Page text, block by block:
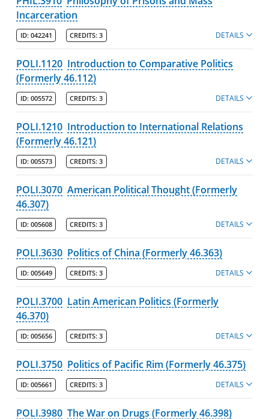
Incarceration
ID: 042241 CREDITS: 3 DETAILS
POLI.1120 Introduction to Comparative Politics
(Formerly 46.112)
ID: 005572 CREDITS: 3 DETAILS
POLI.1210 Introduction to International Relations
(Formerly 46.121)
ID: 005573 CREDITS: 3 DETAILS
POLI.3070 American Political Thought (Formerly
46.307)
ID: 005608 CREDITS: 3 DETAILS
POLI.3630 Politics of China (Formerly 46.363)
ID: 005649 CREDITS: 3 DETAILS
POLI.3700 Latin American Politics (Formerly
46.370)
ID: 005656 CREDITS: 3 DETAILS
POLI.3750 Politics of Pacific Rim (Formerly 46.375)
ID: 005661 CREDITS: 3 DETAILS
POLI.3980 The War on Drugs (Formerly 46.398)